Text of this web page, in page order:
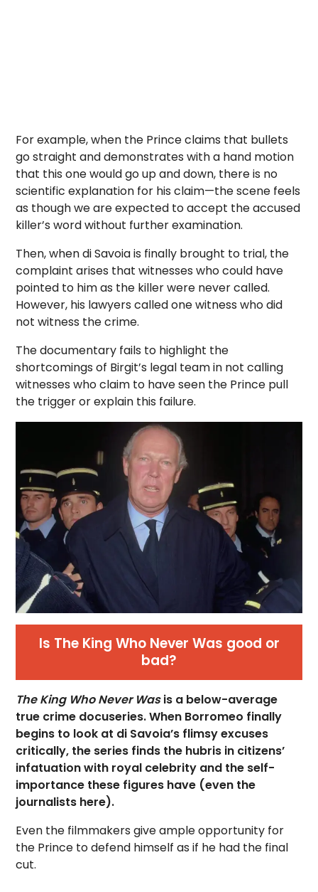
For example, when the Prince claims that bullets
go straight and demonstrates with a hand motion
that this one would go up and down, there is no
scientific explanation for his claim—the scene feels
as though we are expected to accept the accused
killer’s word without further examination.
Then, when di Savoia is finally brought to trial, the
complaint arises that witnesses who could have
pointed to him as the killer were never called.
However, his lawyers called one witness who did
not witness the crime.
The documentary fails to highlight the
shortcomings of Birgit’s legal team in not calling
witnesses who claim to have seen the Prince pull
the trigger or explain this failure.
Is The King Who Never Was good or
bad?
The King Who Never Wasis a below-average
true crime docuseries. When Borromeo finally
begins to look at di Savoia’s flimsy excuses
critically, the series finds the hubris in citizens’
infatuation with royal celebrity and the self-
importance these figures have (even the
journalists here).
Even the filmmakers give ample opportunity for
the Prince to defend himself as if he had the final
cut.